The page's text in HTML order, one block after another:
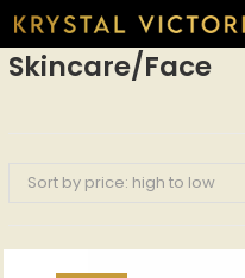
Skincare/Face
Sort by price: high to low